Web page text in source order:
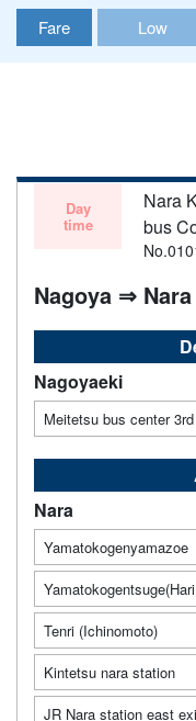
Fare Low
Day
time
Nara
bus
Nagoya ⇒ Nara
Nagoyaeki
Meitetsu bus center
Nara
Yamatokogenyamazoe
Tenri (Ichinomoto)
Kintetsu nara station
JR Nara station east